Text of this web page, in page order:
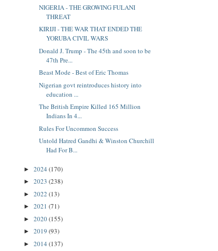
NIGERIA - THE GROWING FULANI
THREAT
KIRIJI - THE WAR THAT ENDED THE
YORUBA CIVIL WARS
Donald J. Trump - The 45th and soon to be
47th Pre...
Beast Mode - Best of Eric Thomas
Nigerian govt reintroduces history into
education ...
The British Empire Killed 165 Million
Indians In 4...
Rules For Uncommon Success
Untold Hatred Gandhi & Winston Churchill
Had For B...
► 2024 (170)
► 2023 (238)
► 2022 (13)
► 2021 (71)
► 2020(155)
► 2019 (93)
► 2014 (137)